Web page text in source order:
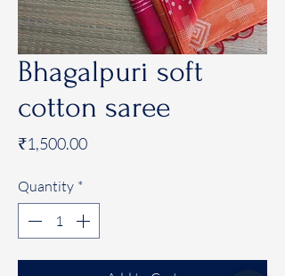
Bhagalpuri soft
cotton saree
₹1,500.00Price
Quantity *